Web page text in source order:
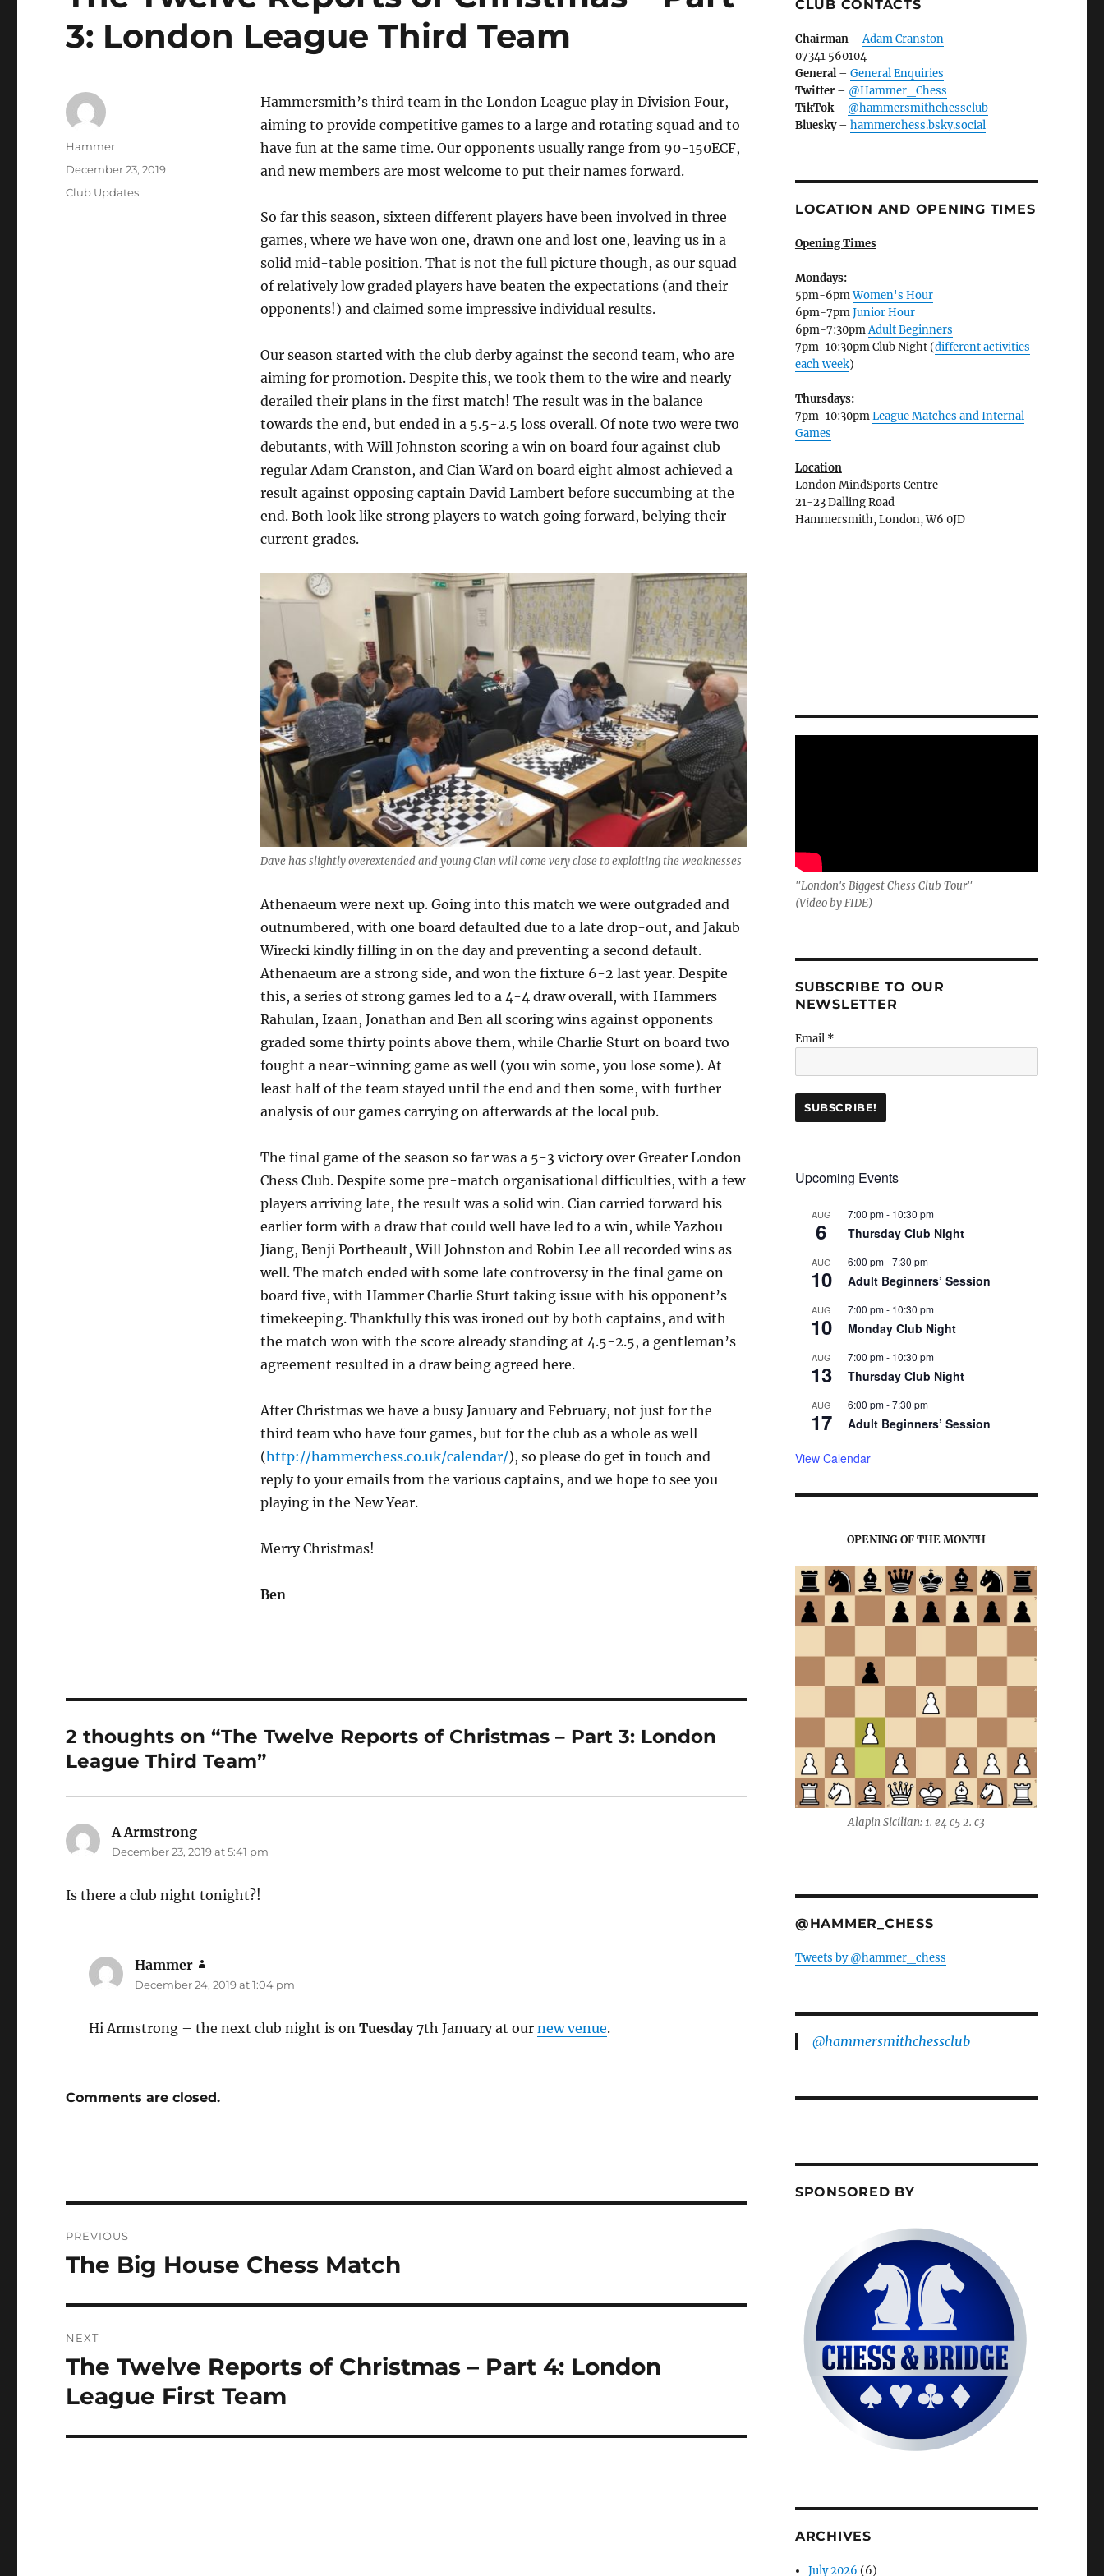
3: London League Third Team
Hammersmith’s third team in the London League play in Division Four,
aiming to provide competitive games to a large and rotating squad and to
have fun at the same time. Our opponents usually range from 90-150ECF,
and new members are most welcome to put their names forward.
So far this season, sixteen different players have been involved in three
games, where we have won one, drawn one and lost one, leaving us in a
solid mid-table position. That is not the full picture though, as our squad
of relatively low graded players have beaten the expectations (and their
opponents!) and claimed some impressive individual results.
Our season started with the club derby against the second team, who are
aiming for promotion. Despite this, we took them to the wire and nearly
derailed their plans in the first match! The result was in the balance
towards the end, but ended in a 5.5-2.5 loss overall. Of note two were two
debutants, with Will Johnston scoring a win on board four against club
regular Adam Cranston, and Cian Ward on board eight almost achieved a
result against opposing captain David Lambert before succumbing at the
end. Both look like strong players to watch going forward, belying their
current grades.
Dave has slightly overextended and young Cian will come very close to exploiting the weaknesses
Athenaeum were next up. Going into this match we were outgraded and
outnumbered, with one board defaulted due to a late drop-out, and Jakub
Wirecki kindly filling in on the day and preventing a second default.
Athenaeum are a strong side, and won the fixture 6-2 last year. Despite
this, a series of strong games led to a 4-4 draw overall, with Hammers
Rahulan, Izaan, Jonathan and Ben all scoring wins against opponents
graded some thirty points above them, while Charlie Sturt on board two
fought a near-winning game as well (you win some, you lose some). At
least half of the team stayed until the end and then some, with further
analysis of our games carrying on afterwards at the local pub.
The final game of the season so far was a 5-3 victory over Greater London
Chess Club. Despite some pre-match organisational difficulties, with a few
players arriving late, the result was a solid win. Cian carried forward his
earlier form with a draw that could well have led to a win, while Yazhou
Jiang, Benji Portheault, Will Johnston and Robin Lee all recorded wins as
well. The match ended with some late controversy in the final game on
board five, with Hammer Charlie Sturt taking issue with his opponent’s
timekeeping. Thankfully this was ironed out by both captains, and with
the match won with the score already standing at 4.5-2.5, a gentleman’s
agreement resulted in a draw being agreed here.
After Christmas we have a busy January and February, not just for the
third team who have four games, but for the club as a whole as well
(http://hammerchess.co.uk/calendar/), so please do get in touch and
reply to your emails from the various captains, and we hope to see you
playing in the New Year.
Merry Christmas!
Ben
Author
Hammer
Posted
on
December 23, 2019
Categories
Club Updates
2 thoughts on “The Twelve Reports of Christmas – Part 3: London
League Third Team”
A Armstrong
December 23, 2019 at 5:41 pm
Is there a club night tonight?!
Hammer
December 24, 2019 at 1:04 pm
Hi Armstrong – the next club night is onTuesday7th January at ournew venue.
Comments are closed.
navigation
PREVIOUS
Previous
The Big House Chess Match
NEXT
Next
post:
The Twelve Reports of Christmas – Part 4: London
League First Team
CLUB CONTACTS
Chairman–Adam Cranston
07341 560104
General– General Enquiries
Twitter– @Hammer_Chess
TikTok– @hammersmithchessclub
Bluesky– hammerchess.bsky.social
LOCATION AND OPENING TIMES
Opening Times
Mondays:
5pm-6pmWomen's Hour
6pm-7pmJunior Hour
6pm-7:30pmAdult Beginners
7pm-10:30pm Club Night (different activities
each week)
Thursdays:
7pm-10:30pmLeague Matches and Internal
Games
Location
London MindSports Centre
21-23 Dalling Road
Hammersmith, London, W6 0JD
"London's Biggest Chess Club Tour"
(Video by FIDE)
SUBSCRIBE TO OUR
NEWSLETTER
Email *
Upcoming Events
AUG
6
7:00 pm- 10:30 pm
Thursday Club Night
AUG
10
6:00 pm-7:30 pm
Adult Beginners’ Session
AUG
10
7:00 pm- 10:30 pm
Monday Club Night
AUG
13
7:00 pm- 10:30 pm
Thursday Club Night
AUG
17
6:00 pm-7:30 pm
Adult Beginners’ Session
View Calendar
OPENING OF THE MONTH
Alapin Sicilian: 1. e4 c5 2. c3
@HAMMER_CHESS
Tweets by @hammer_chess
@hammersmithchessclub
SPONSORED BY
ARCHIVES
July 2026 (6)